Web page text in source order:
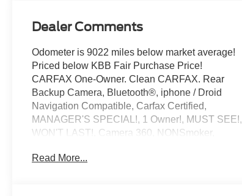
Dealer Comments
Odometer is 9022 miles below market average!
Priced below KBB Fair Purchase Price!
CARFAX One-Owner. Clean CARFAX. Rear
Backup Camera, Bluetooth®, iphone / Droid
Navigation Compatible, Carfax Certified,
MANAGER'S SPECIAL!, 1 Owner!, MUST SEE!,
WON'T LAST!, Camera 360, NONSmoker,
Option, All books & keys (when applicable),
Read More...